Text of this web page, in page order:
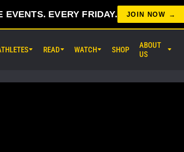
EVENTS. EVERY FRIDAY. JOIN NOW
Lumpinee Stadium, Bangkok
READ WATCH SHOP
ABOUT
US